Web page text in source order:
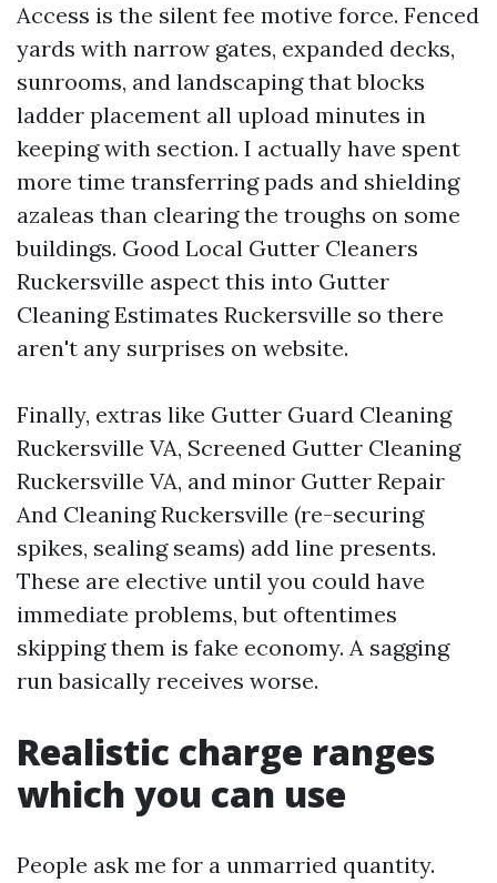
Access is the silent fee motive force. Fenced
yards with narrow gates, expanded decks,
sunrooms, and landscaping that blocks
ladder placement all upload minutes in
keeping with section. I actually have spent
more time transferring pads and shielding
azaleas than clearing the troughs on some
buildings. Good Local Gutter Cleaners
Ruckersville aspect this into Gutter
Cleaning Estimates Ruckersville so there
aren't any surprises on website.
Finally, extras like Gutter Guard Cleaning
Ruckersville VA, Screened Gutter Cleaning
Ruckersville VA, and minor Gutter Repair
And Cleaning Ruckersville (re-securing
spikes, sealing seams) add line presents.
These are elective until you could have
immediate problems, but oftentimes
skipping them is fake economy. A sagging
run basically receives worse.
Realistic charge ranges
which you can use
People ask me for a unmarried quantity.